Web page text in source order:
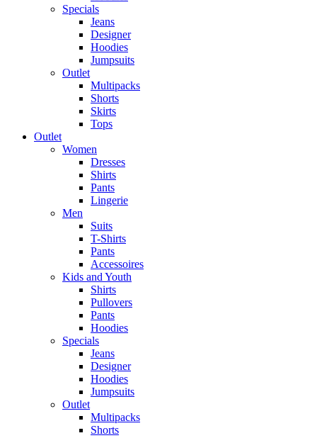
Specials
Jeans
Designer
Hoodies
Jumpsuits
Outlet
Multipacks
Shorts
Skirts
Tops
Outlet
Women
Dresses
Shirts
Pants
Lingerie
Men
Suits
T-Shirts
Pants
Accessoires
Kids and Youth
Shirts
Pullovers
Pants
Hoodies
Specials
Jeans
Designer
Hoodies
Jumpsuits
Outlet
Multipacks
Shorts